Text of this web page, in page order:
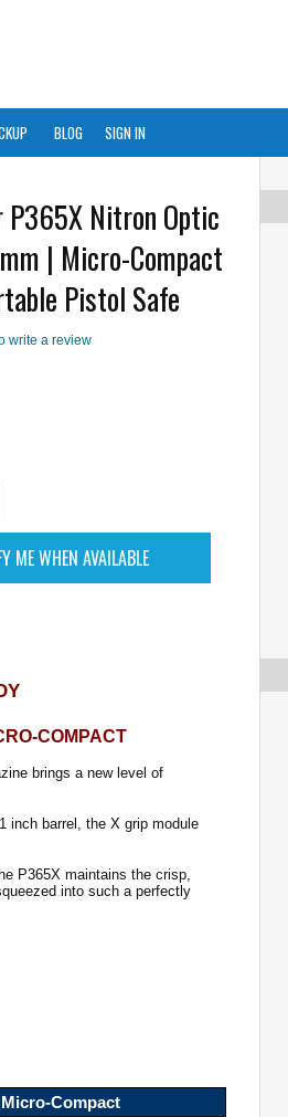
BLOG SIGN IN
P365X Nitron Optic
| Micro-Compact
Pistol Safe
write a review
COMPACT
brings a new level of
inch barrel, the X grip module
P365X maintains the crisp,
into such a perfectly
Compact